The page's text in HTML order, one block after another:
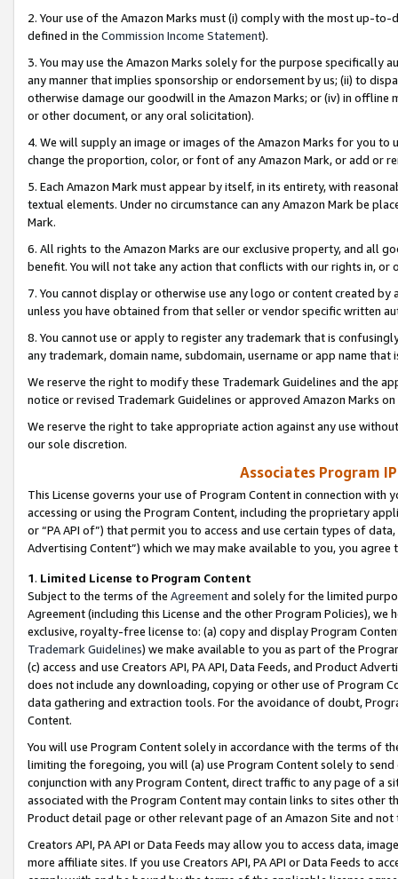
2. Your use of the Amazon Marks must (i) comply with the most up-
defined in the Commission Income Statement).
3. You may use the Amazon Marks solely for the purpose specifically
any manner that implies sponsorship or endorsement by us; (ii) to
otherwise damage our goodwill in the Amazon Marks; or (iv) in offline
or other document, or any oral solicitation).
4. We will supply an image or images of the Amazon Marks for you to
change the proportion, color, or font of any Amazon Mark, or add or
5. Each Amazon Mark must appear by itself, in its entirety, with
textual elements. Under no circumstance can any Amazon Mark be
Mark.
6. All rights to the Amazon Marks are our exclusive property, and all
benefit. You will not take any action that conflicts with our rights in, or
7. You cannot display or otherwise use any logo or content created
unless you have obtained from that seller or vendor specific written
8. You cannot use or apply to register any trademark that is
any trademark, domain name, subdomain, username or app name
We reserve the right to modify these Trademark Guidelines and the
notice or revised Trademark Guidelines or approved Amazon Marks
We reserve the right to take appropriate action against any use
our sole discretion.
Associates Program
This License governs your use of Program Content in connection
accessing or using the Program Content, including the proprietary
or “PA API of”) that permit you to access and use certain types of
Advertising Content”) which we may make available to you, you agree
1. Limited License to Program Content
Subject to the terms of the Agreementand solely for the limited
Agreement (including this License and the other Program Policies),
exclusive, royalty-free license to: (a) copy and display Program
Trademark Guidelines) we make available to you as part of the
(c) access and use Creators API, PA API, Data Feeds, and Product
does not include any downloading, copying or other use of Program
data gathering and extraction tools. For the avoidance of doubt,
Content.
You will use Program Content solely in accordance with the terms of
limiting the foregoing, you will (a) use Program Content solely to
conjunction with any Program Content, direct traffic to any page of a
associated with the Program Content may contain links to sites other
Product detail page or other relevant page of an Amazon Site and not
Creators API, PA API or Data Feeds may allow you to access data,
more affiliate sites. If you use Creators API, PA API or Data Feeds to